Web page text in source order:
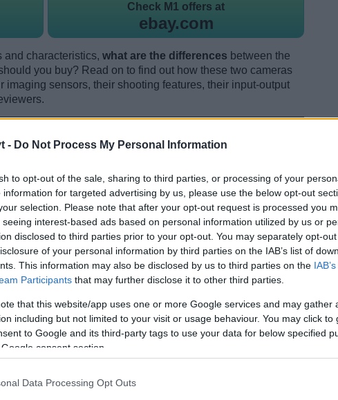
- Do Not Process My Personal Information
to opt-out of the sale, sharing to third parties, or processing of your
information for targeted advertising by us, please use the below opt-out
selection. Please note that after your opt-out request is processed you
seeing interest-based ads based on personal information utilized by us or
disclosed to third parties prior to your opt-out. You may separately opt-
of your personal information by third parties on the IAB’s list of
This information may also be disclosed by us to third parties on the
Participants that may further disclose it to other third parties.
that this website/app uses one or more Google services and may gather
including but not limited to your visit or usage behaviour. You may click to
to Google and its third-party tags to use your data for below specified
consent section.
Data Processing Opt Outs
Check M1 offers at
ebay.com
and characteristics, what are the differences between the
you buy? Read on to find out how these two cameras
imaging sensors, their shooting features, their input-output
size and weight of the Olympus E-600 and the YI
to their relative size . Three consecutive views from the
size dimensions are rounded to the nearest millimeter.